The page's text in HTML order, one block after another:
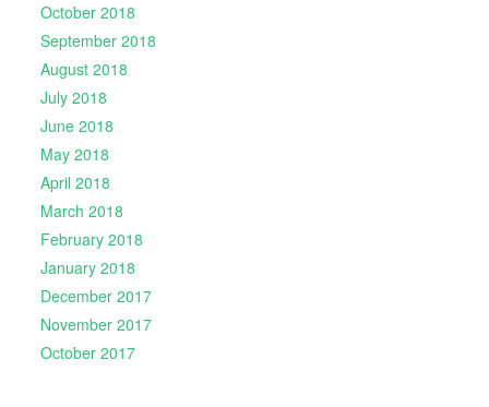
October 2018
September 2018
August 2018
July 2018
June 2018
May 2018
April 2018
March 2018
February 2018
January 2018
December 2017
November 2017
October 2017